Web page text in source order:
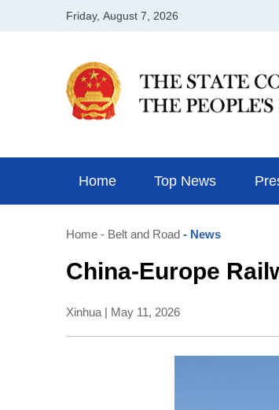
Home Top News
Home - Belt and Road - News
China-Europe
Xinhua | May 11, 2026